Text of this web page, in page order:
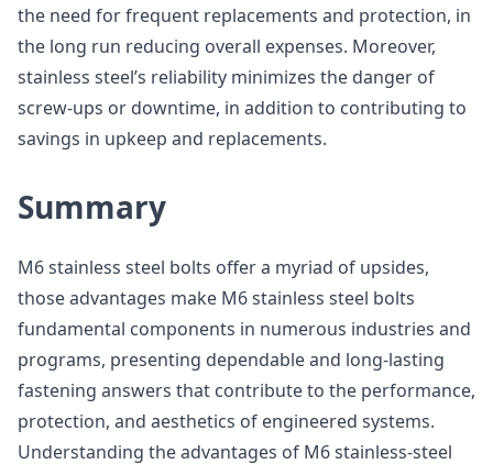
the need for frequent replacements and protection, in
the long run reducing overall expenses. Moreover,
stainless steel’s reliability minimizes the danger of
screw-ups or downtime, in addition to contributing to
savings in upkeep and replacements.
Summary
M6 stainless steel bolts offer a myriad of upsides,
those advantages make M6 stainless steel bolts
fundamental components in numerous industries and
programs, presenting dependable and long-lasting
fastening answers that contribute to the performance,
protection, and aesthetics of engineered systems.
Understanding the advantages of M6 stainless-steel